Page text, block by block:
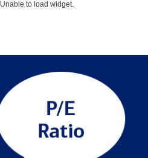
Unable to load widget.